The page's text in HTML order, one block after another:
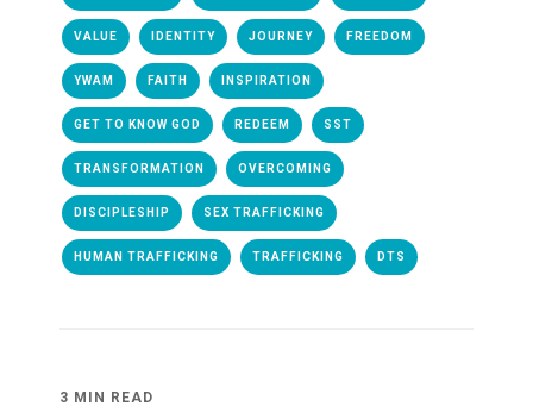
VALUE IDENTITY JOURNEY FREEDOM
YWAM FAITH INSPIRATION
GET TO KNOW GOD REDEEM SST
TRANSFORMATION OVERCOMING
DISCIPLESHIP SEX TRAFFICKING
HUMAN TRAFFICKING TRAFFICKING DTS
3 MIN READ